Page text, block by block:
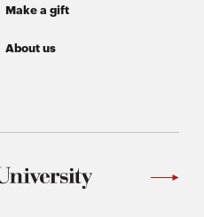
Make a gift
About us